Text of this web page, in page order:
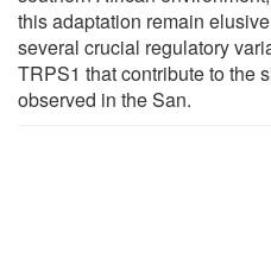
this adaptation remain
several crucial regulatory
TRPS1 that contribute to the
observed in the San.